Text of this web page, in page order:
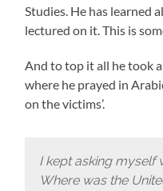
Studies. He has learned
lectured on it. This is
And to top it all he took
where he prayed in
on the victims’.
I kept asking myself
Where was the